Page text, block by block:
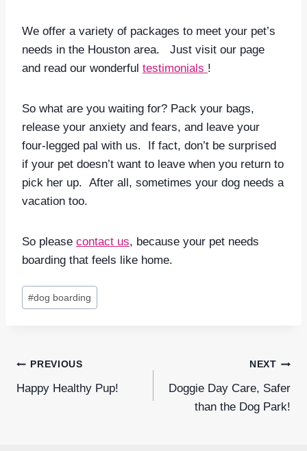
We offer a variety of packages to meet your pet’s
needs in the Houston area. Just visit our page
and read our wonderful testimonials !
So what are you waiting for? Pack your bags,
release your anxiety and fears, and leave your
four-legged pal with us. If fact, don’t be surprised
if your pet doesn’t want to leave when you return to
pick her up. After all, sometimes your dog needs a
vacation too.
So please contact us, because your pet needs
boarding that feels like home.
Post
Tags:
#dog boarding
Post
navigation
PREVIOUS
Happy Healthy Pup!
NEXT
Doggie Day Care, Safer
than the Dog Park!